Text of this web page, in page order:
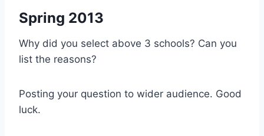
Spring 2013
Why did you select above 3 schools? Can you
list the reasons?
Posting your question to wider audience. Good
luck.